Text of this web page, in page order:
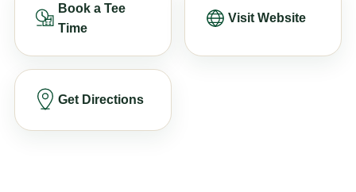
Book a Tee
Time
Visit Website
Get Directions